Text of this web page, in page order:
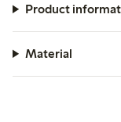
Product
Material